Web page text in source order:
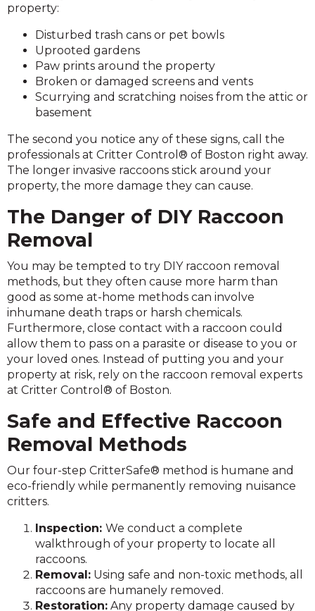
property:
Disturbed trash cans or pet bowls
Uprooted gardens
Paw prints around the property
Broken or damaged screens and vents
Scurrying and scratching noises from the attic or
basement
The second you notice any of these signs, call the
professionals at Critter Control® of Boston right away.
The longer invasive raccoons stick around your
property, the more damage they can cause.
The Danger of DIY Raccoon
Removal
You may be tempted to try DIY raccoon removal
methods, but they often cause more harm than
good as some at-home methods can involve
inhumane death traps or harsh chemicals.
Furthermore, close contact with a raccoon could
allow them to pass on a parasite or disease to you or
your loved ones. Instead of putting you and your
property at risk, rely on the raccoon removal experts
at Critter Control® of Boston.
Safe and Effective Raccoon
Removal Methods
Our four-step CritterSafe® method is humane and
eco-friendly while permanently removing nuisance
critters.
Inspection: We conduct a complete
walkthrough of your property to locate all
raccoons.
Removal: Using safe and non-toxic methods, all
raccoons are humanely removed.
Restoration: Any property damage caused by